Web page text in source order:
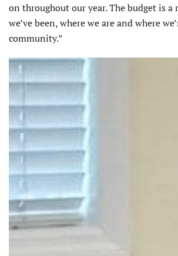
on throughout our year. The budget is
we’ve been, where we are and where
community.”